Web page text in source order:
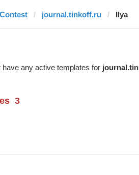
Contest journal.tinkoff.ru Ilya
any active templates for
3